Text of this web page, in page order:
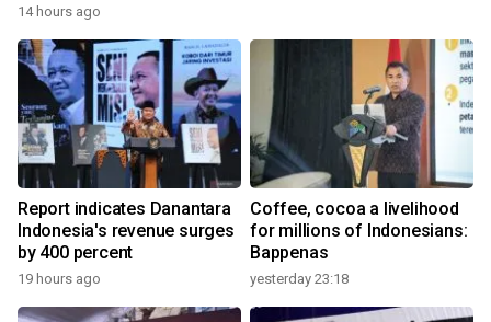
14 hours ago
Report indicates Danantara
Indonesia's revenue surges
by 400 percent
19 hours ago
Coffee, cocoa a livelihood
for millions of Indonesians:
Bappenas
yesterday 23:18